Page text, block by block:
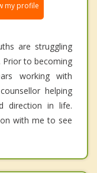
my profile
are struggling
Prior to becoming
working with
helping
direction in life.
with me to see